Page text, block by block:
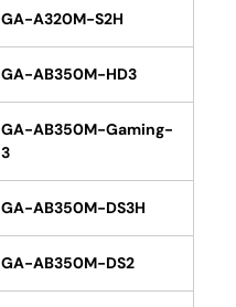
GA-A320M-S2H
GA-AB350M-HD3
GA-AB350M-Gaming-
3
GA-AB350M-DS3H
GA-AB350M-DS2